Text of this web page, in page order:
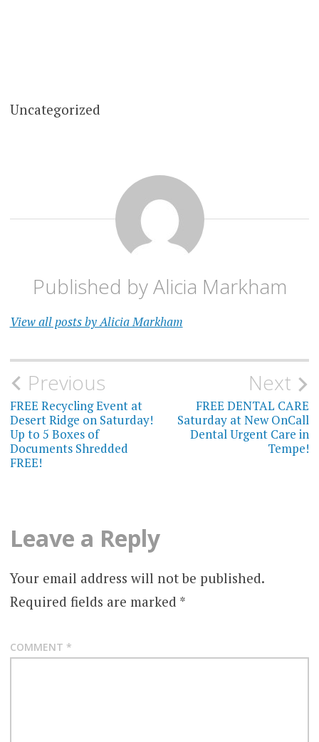
Uncategorized
Published byAlicia Markham
View all posts by Alicia Markham
Post
navigation
Previous
FREE Recycling Event at
Desert Ridge on Saturday!
Up to 5 Boxes of
Documents Shredded
FREE!
Next
FREE DENTAL CARE
Saturday at New OnCall
Dental Urgent Care in
Tempe!
Leave a Reply
Your email address will not be published.
Required fields are marked *
COMMENT *